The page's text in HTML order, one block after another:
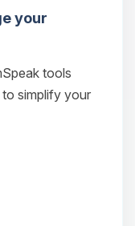
your
tools
simplify your